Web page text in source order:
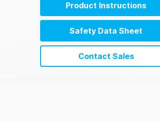
Product Instructions
Safety Data Sheet
Contact Sales